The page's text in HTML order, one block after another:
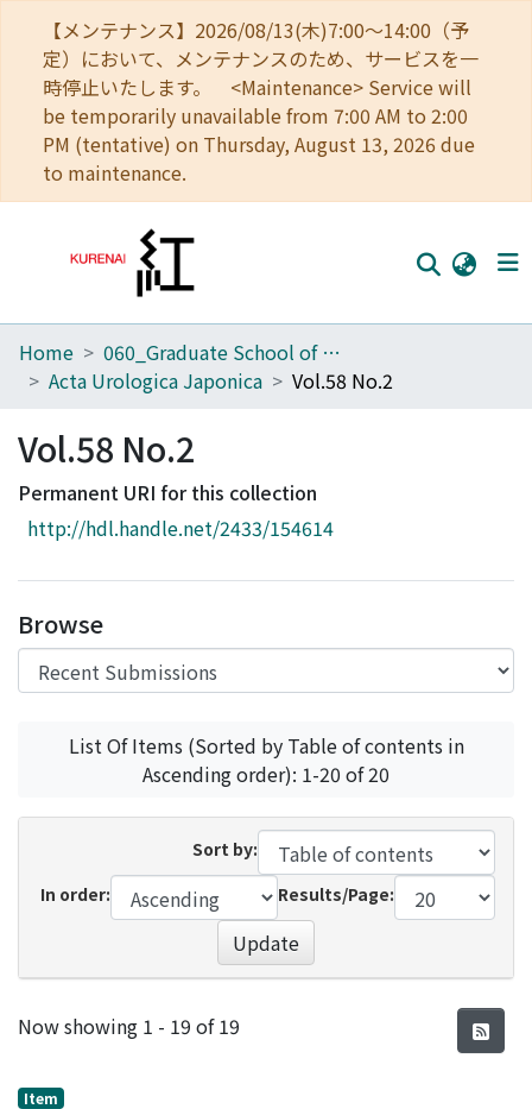
【メンテナンス】2026/08/13(木)7:00～14:00（予
定）において、メンテナンスのため、サービスを一
時停止いたします。 <Maintenance> Service will
be temporarily unavailable from 7:00 AM to 2:00
PM (tentative) on Thursday, August 13, 2026 due
to maintenance.
Home
Browse
Download Ranking
Access Statistics
Home
060_Graduate School of Medicine
Acta Urologica Japonica
Vol.58 No.2
Vol.58 No.2
Permanent URI for this collection
http://hdl.handle.net/2433/154614
Browse
List Of Items (Sorted by Table of contents in
Ascending order): 1-20 of 20
Sort by:
In order:
Results/Page:
Update
Recent Submissions
Now showing 1 - 19 of 19
Item